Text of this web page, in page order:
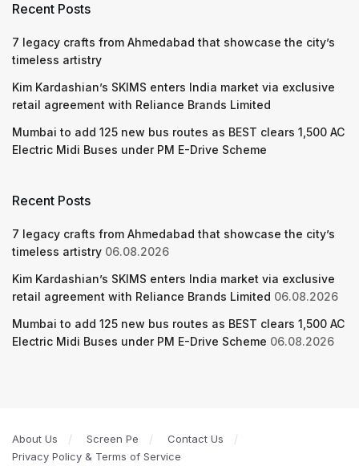
Recent Posts
7 legacy crafts from Ahmedabad that showcase the city’s
timeless artistry
Kim Kardashian’s SKIMS enters India market via exclusive
retail agreement with Reliance Brands Limited
Mumbai to add 125 new bus routes as BEST clears 1,500 AC
Electric Midi Buses under PM E-Drive Scheme
Recent Posts
7 legacy crafts from Ahmedabad that showcase the city’s
timeless artistry 06.08.2026
Kim Kardashian’s SKIMS enters India market via exclusive
retail agreement with Reliance Brands Limited 06.08.2026
Mumbai to add 125 new bus routes as BEST clears 1,500 AC
Electric Midi Buses under PM E-Drive Scheme 06.08.2026
About Us Screen Pe
Contact Us
Privacy Policy & Terms of Service